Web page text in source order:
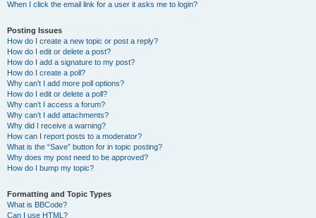
When I click the email link for a user it asks me to login?
Posting Issues
How do I create a new topic or post a reply?
How do I edit or delete a post?
How do I add a signature to my post?
How do I create a poll?
Why can’t I add more poll options?
How do I edit or delete a poll?
Why can’t I access a forum?
Why can’t I add attachments?
Why did I receive a warning?
How can I report posts to a moderator?
What is the “Save” button for in topic posting?
Why does my post need to be approved?
How do I bump my topic?
Formatting and Topic Types
What is BBCode?
Can I use HTML?